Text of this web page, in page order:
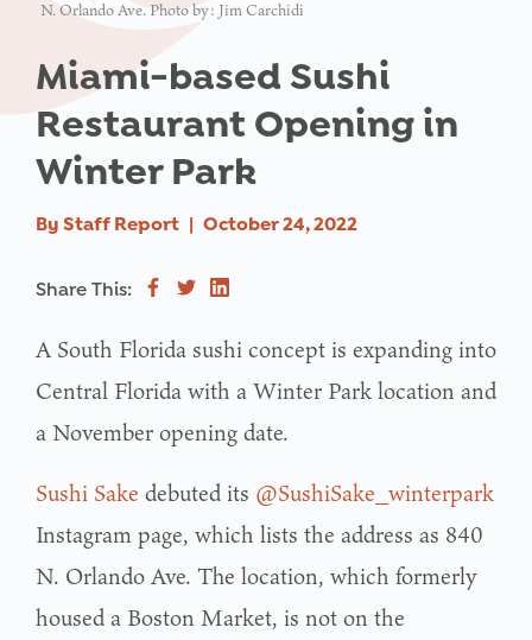
N. Orlando Ave. Photo by: Jim Carchidi
Miami-based Sushi
Restaurant Opening in
Winter Park
By Staff Report | October 24, 2022
Share This:
A South Florida sushi concept is expanding into
Central Florida with a Winter Park location and
a November opening date.
Sushi Sake debuted its @SushiSake_winterpark
Instagram page, which lists the address as 840
N. Orlando Ave. The location, which formerly
housed a Boston Market, is not on the